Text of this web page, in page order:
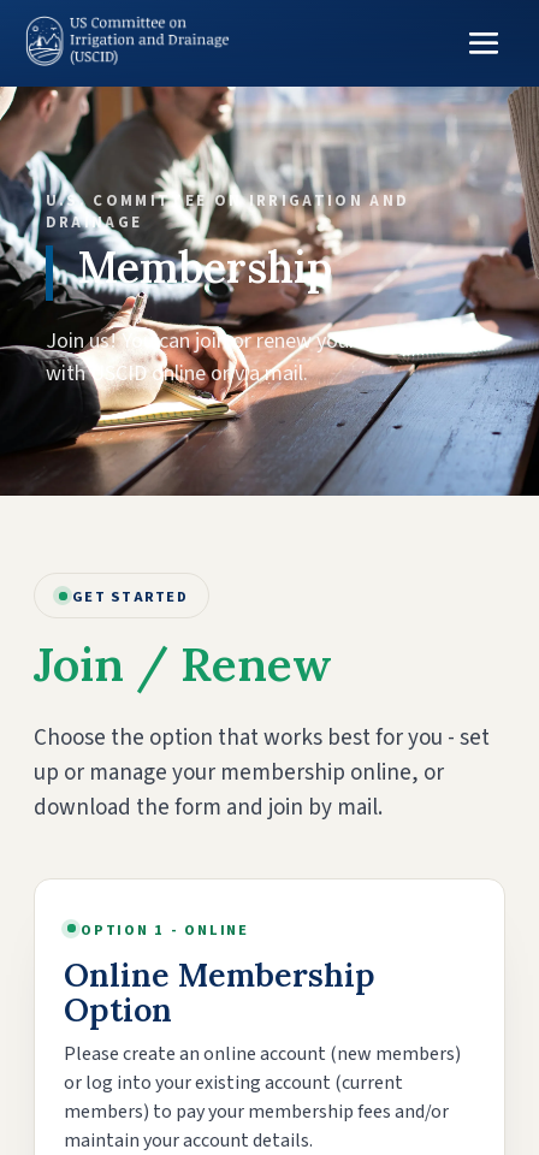
U.S. COMMITTEE ON IRRIGATION AND
DRAINAGE
Membership
Join us! You can join or renew your membership
with USCID online or via mail.
GET STARTED
Join / Renew
Choose the option that works best for you - set
up or manage your membership online, or
download the form and join by mail.
OPTION 1 - ONLINE
Online Membership
Option
Please create an online account (new members)
or log into your existing account (current
members) to pay your membership fees and/or
maintain your account details.